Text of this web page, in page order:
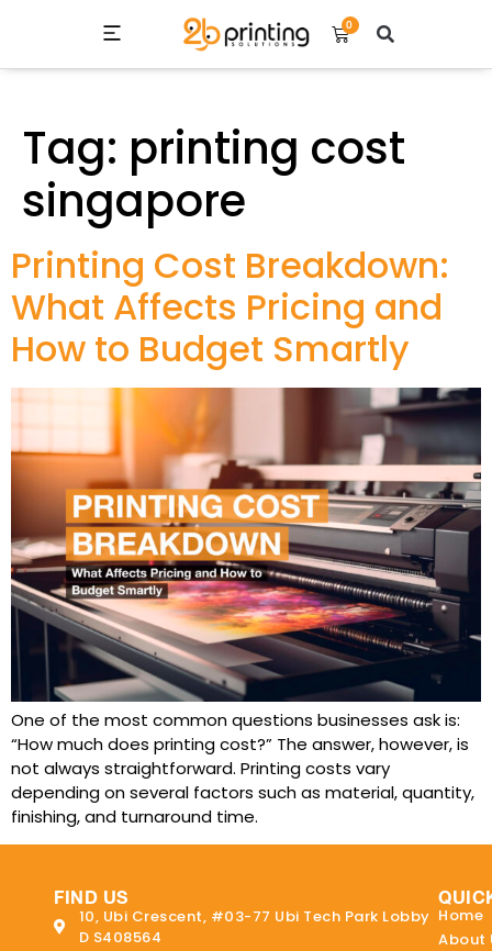
0
Tag: printing cost
singapore
Printing Cost Breakdown:
What Affects Pricing and
How to Budget Smartly
One of the most common questions businesses ask is:
“How much does printing cost?” The answer, however, is
not always straightforward. Printing costs vary
depending on several factors such as material, quantity,
finishing, and turnaround time.
FIND US
10, Ubi Crescent, #03-77 Ubi Tech Park Lobby
D S408564
Home
About